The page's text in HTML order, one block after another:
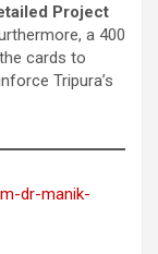
Project
a 400
cards to
Tripura’s
dr-manik-